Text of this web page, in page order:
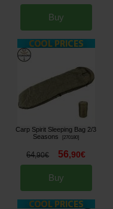
Buy
Carp Spirit Sleeping Bag 2/3
Seasons
[270180]
64,90€ 56,90€
Buy